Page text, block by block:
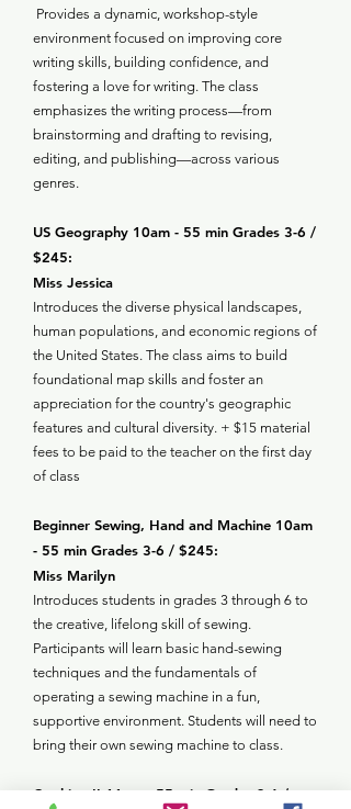
Provides a dynamic, workshop-style
environment focused on improving core
writing skills, building confidence, and
fostering a love for writing. The class
emphasizes the writing process—from
brainstorming and drafting to revising,
editing, and publishing—across various
genres.
US Geography 10am - 55 min Grades 3-6 /
$245:
Miss Jessica
Introduces the diverse physical landscapes,
human populations, and economic regions of
the United States. The class aims to build
foundational map skills and foster an
appreciation for the country's geographic
features and cultural diversity. + $15 material
fees to be paid to the teacher on the first day
of class
Beginner Sewing, Hand and Machine 10am
- 55 min Grades 3-6 / $245:
Miss Marilyn
Introduces students in grades 3 through 6 to
the creative, lifelong skill of sewing.
Participants will learn basic hand-sewing
techniques and the fundamentals of
operating a sewing machine in a fun,
supportive environment. Students will need to
bring their own sewing machine to class.
Cooking II 11am - 55 min Grades 3-6 /